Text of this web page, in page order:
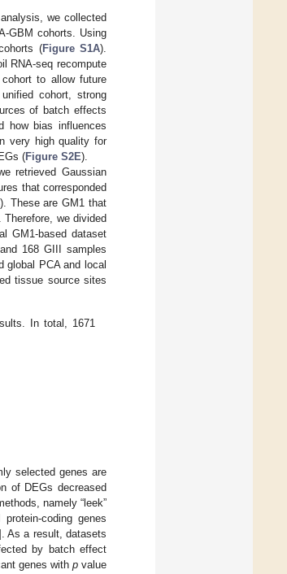
we collected
GBM cohorts. Using
(Figure S1A).
RNA-seq recompute
to allow future
cohort, strong
of batch effects
how bias influences
very high quality for
(Figure S2E).
retrieved Gaussian
that corresponded
). These are GM1 that
we divided
GM1-based dataset
168 GIII samples
global PCA and local
tissue source sites
In total, 1671
selected genes are
of DEGs decreased
namely “leek”
coding genes
As a result, datasets
by batch effect
genes with pvalue